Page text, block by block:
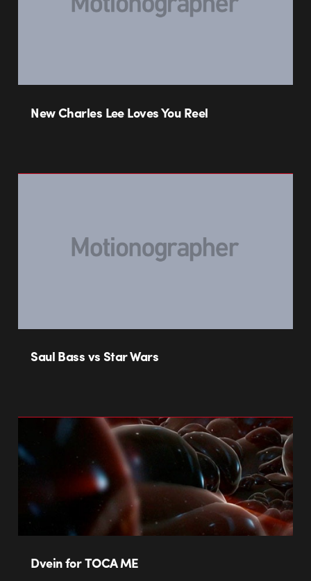
New Charles Lee Loves You Reel
Saul Bass vs Star Wars
Dvein for TOCA ME